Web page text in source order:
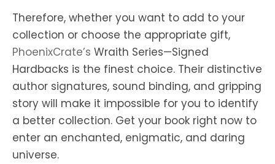
Therefore, whether you want to add to your
collection or choose the appropriate gift,
PhoenixCrate’s Wraith Series—Signed
Hardbacks is the finest choice. Their distinctive
author signatures, sound binding, and gripping
story will make it impossible for you to identify
a better collection. Get your book right now to
enter an enchanted, enigmatic, and daring
universe.